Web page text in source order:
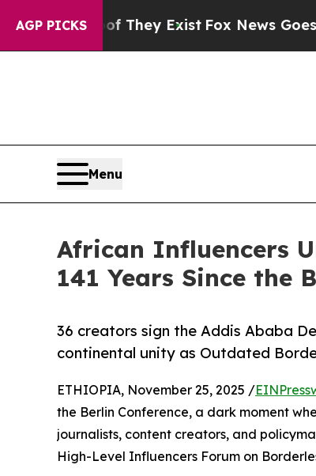
AGP PICKS
They ExistFox News Goes Quiet as
Menu
African Influencers
141 Years Since the
36 creators sign the Addis Ababa
continental unity as Outdated
ETHIOPIA, November 25, 2025 /
the Berlin Conference, a dark moment
journalists, content creators, and
High-Level Influencers Forum on